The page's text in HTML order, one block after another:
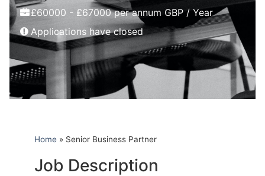
£60000 - £67000 per annum GBP / Year
Applications have closed
Home » Senior Business Partner
Job Description